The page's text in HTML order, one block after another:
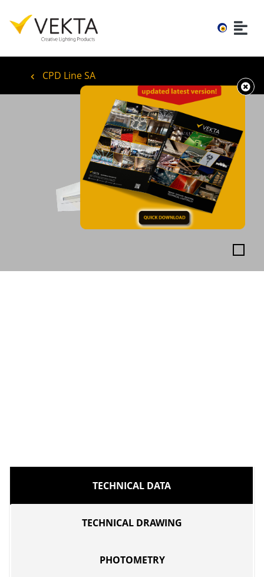
CPD Line SA
TECHNICAL DATA
TECHNICAL DRAWING
PHOTOMETRY